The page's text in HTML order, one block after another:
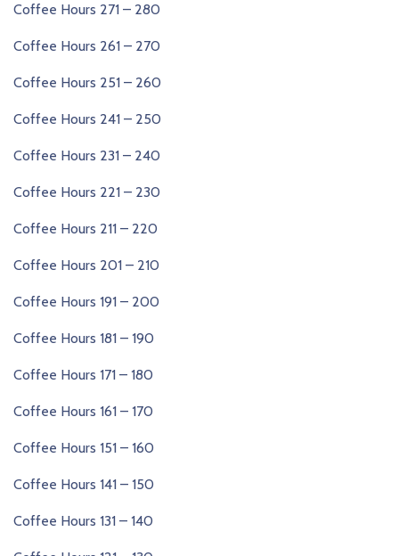
Coffee Hours 271 – 280
Coffee Hours 261 – 270
Coffee Hours 251 – 260
Coffee Hours 241 – 250
Coffee Hours 231 – 240
Coffee Hours 221 – 230
Coffee Hours 211 – 220
Coffee Hours 201 – 210
Coffee Hours 191 – 200
Coffee Hours 181 – 190
Coffee Hours 171 – 180
Coffee Hours 161 – 170
Coffee Hours 151 – 160
Coffee Hours 141 – 150
Coffee Hours 131 – 140